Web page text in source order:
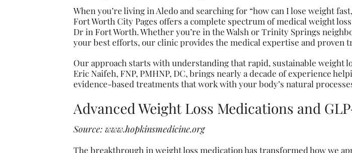
When you’re living in Aledo and searching for “how can I lose weight
Fort Worth City Pages offers a complete spectrum of medical weight
Dr in Fort Worth. Whether you’re in the Walsh or Trinity Springs
your best efforts, our clinic provides the medical expertise and proven
Our approach starts with understanding that rapid, sustainable
Eric Naifeh, FNP, PMHNP, DC, brings nearly a decade of experience
evidence-based treatments that work with your body’s natural
Advanced Weight Loss Medications and
Source: www.hopkinsmedicine.org
The breakthrough in weight loss medication has transformed how we